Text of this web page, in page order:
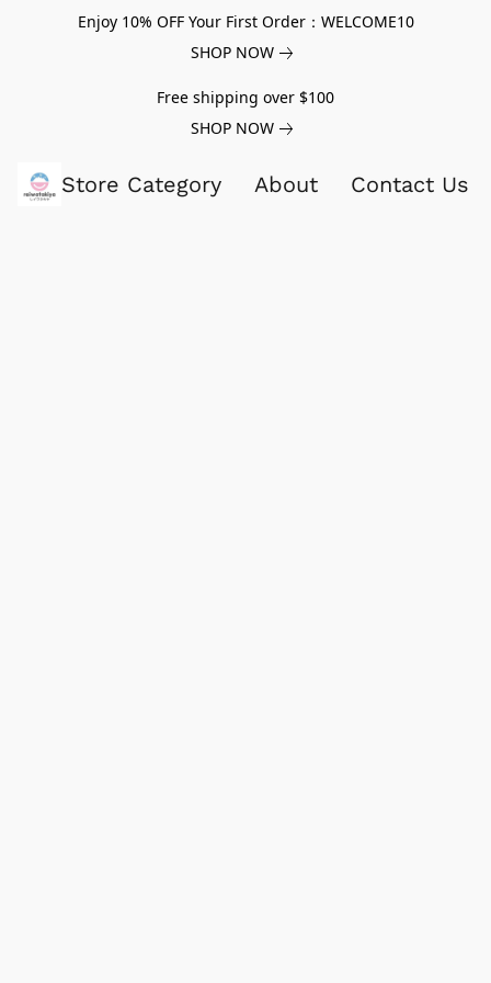
Enjoy 10% OFF Your First Order：WELCOME10
SHOP NOW
Free shipping over $100
SHOP NOW
Store Category About Contact Us